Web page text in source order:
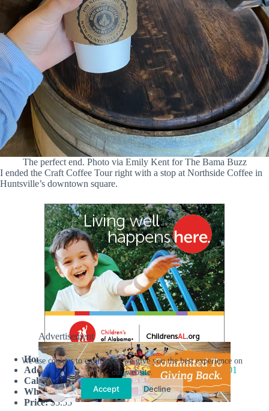
We use cookies to ensure that we give you the best experience on
our website.
Accept Decline
The perfect end. Photo via Emily Kent for The Bama Buzz
I ended the Craft Coffee Tour right with a stop at Northside Coffee in
Huntsville’s downtown square.
Hours:Tuesday-Sunday 8AM-3PM
Address:109 North Side Square, Huntsville, AL 35801
Call: 256.384.5507
What I drank:
Butterscotch Latte
Price:$5.55
Advertisement